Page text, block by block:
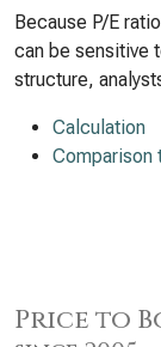
Because P/E
can be sensitive
structure,
Calculation
Comparison
Price to